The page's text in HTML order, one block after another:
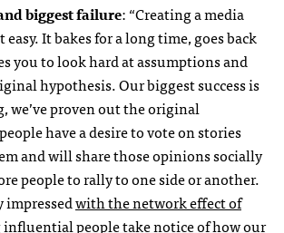
biggest failure: “Creating a media
It bakes for a long time, goes back
you to look hard at assumptions and
hypothesis. Our biggest success is
we’ve proven out the original
have a desire to vote on stories
and will share those opinions socially
people to rally to one side or another.
impressedwith the network effect of
influential people take notice of how our